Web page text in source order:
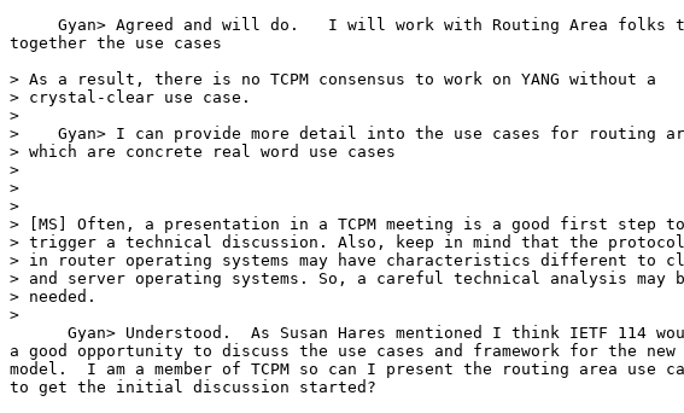
Gyan> Agreed and will do.   I will work with Routing Area folks
together the use cases
> As a result, there is no TCPM consensus to work on YANG without a
> crystal-clear use case.
>
>    Gyan> I can provide more detail into the use cases for routing
> which are concrete real word use cases
>
>
>
> [MS] Often, a presentation in a TCPM meeting is a good first step to
> trigger a technical discussion. Also, keep in mind that the
> in router operating systems may have characteristics different to
> and server operating systems. So, a careful technical analysis may
> needed.
>
Gyan> Understood.  As Susan Hares mentioned I think IETF 114
a good opportunity to discuss the use cases and framework for the new
model.  I am a member of TCPM so can I present the routing area use
to get the initial discussion started?